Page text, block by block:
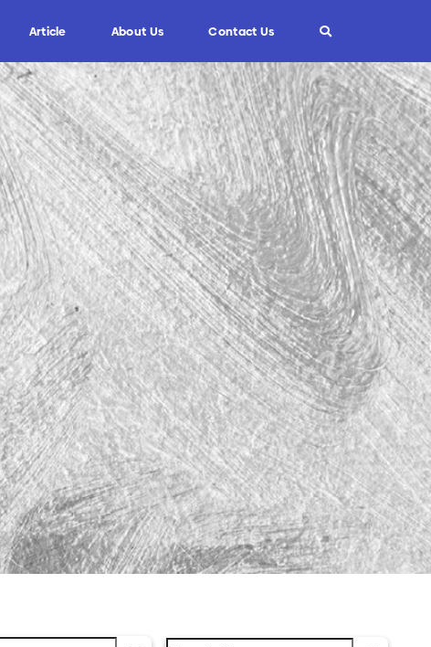
Custom Blade
Article
Info
FAQ
Informasi Umum
Tips dan Trik
About Us Contact Us